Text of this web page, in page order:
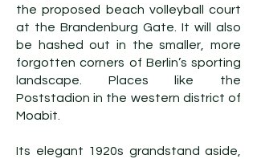
the proposed beach volleyball court
at the Brandenburg Gate. It will also
be hashed out in the smaller, more
forgotten corners of Berlin’s sporting
landscape. Places like the
Poststadion in the western district of
Moabit.
Its elegant 1920s grandstand aside,